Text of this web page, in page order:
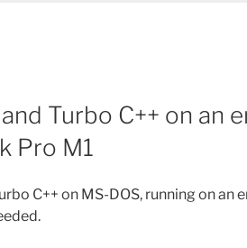
Turbo C++ on an
Pro M1
C++ on MS-DOS, running on